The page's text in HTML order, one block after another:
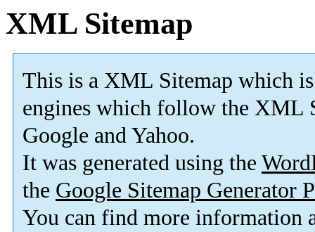
XML Sitemap
This is a XML Sitemap which is
engines which follow the XML
Google and Yahoo.
It was generated using the
the Google Sitemap Generator
You can find more information